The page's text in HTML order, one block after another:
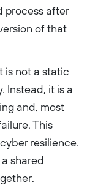
process after
of that
is not a static
Instead, it is a
and, most
This
resilience.
shared